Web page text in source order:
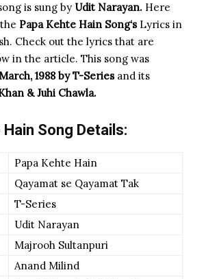
is sung by Udit Narayan. Here
Papa Kehte Hain Song‘sLyrics in
Check out the lyrics that are
in the article. This song was
1988 by T-Series and its
& Juhi Chawla.
Song Details:
Papa Kehte Hain
Qayamat se Qayamat Tak
T-Series
Udit Narayan
Majrooh Sultanpuri
Anand Milind